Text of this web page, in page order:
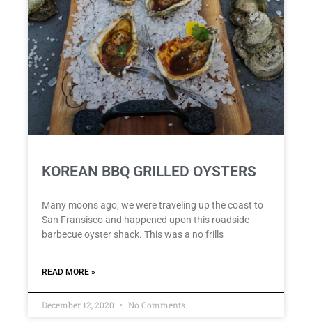
KOREAN BBQ GRILLED OYSTERS
Many moons ago, we were traveling up the coast to
San Fransisco and happened upon this roadside
barbecue oyster shack. This was a no frills
READ MORE »
December 12, 2020 No Comments